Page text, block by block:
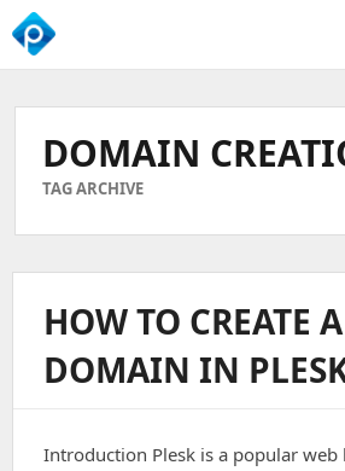
We
Business
GrowthDOMAIN
TAG ARCHIVE
HOW TO CREATE A
DOMAIN IN
Introduction Plesk is a popular